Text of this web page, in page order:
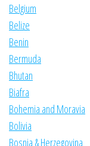
Belgium
Belize
Benin
Bermuda
Bhutan
Biafra
Bohemia and Moravia
Bolivia
Bosnia & Herzegovina